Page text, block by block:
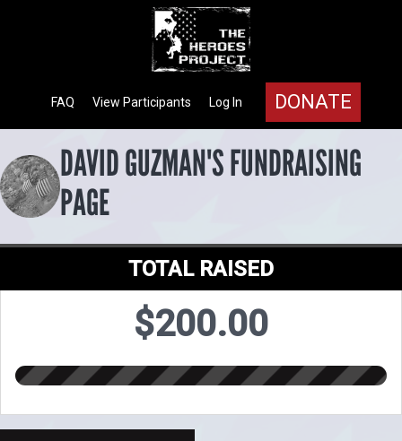
DONATE
Log In
View Participants
FAQ
DAVID GUZMAN'S FUNDRAISING
PAGE
TOTAL RAISED
$200.00